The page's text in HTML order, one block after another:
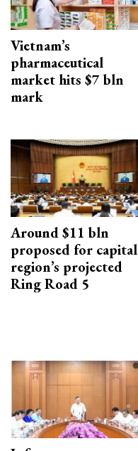
Vietnam’s
pharmaceutical
market hits $7 bln
mark
Around $11 bln
proposed for capital
region’s projected
Ring Road 5